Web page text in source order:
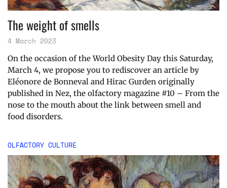
The weight of smells
4 March 2023
On the occasion of the World Obesity Day this Saturday,
March 4, we propose you to rediscover an article by
Eléonore de Bonneval and Hirac Gurden originally
published in Nez, the olfactory magazine #10 – From the
nose to the mouth about the link between smell and
food disorders.
OLFACTORY CULTURE